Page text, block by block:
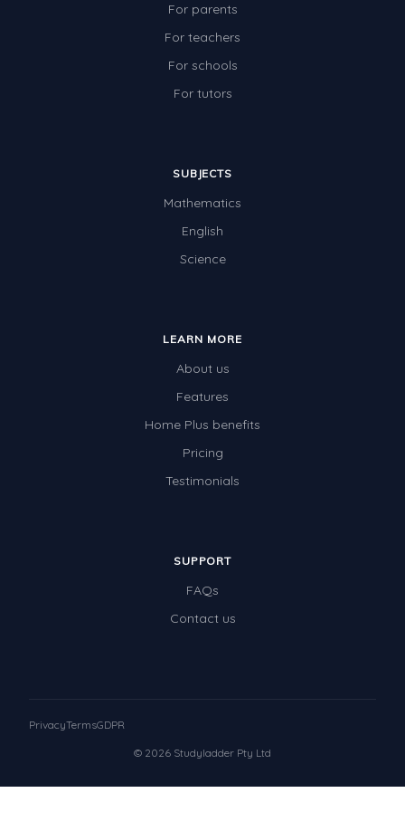
For parents
For teachers
For schools
For tutors
SUBJECTS
Mathematics
English
Science
LEARN MORE
About us
Features
Home Plus benefits
Pricing
Testimonials
SUPPORT
FAQs
Contact us
© 2026 Studyladder Pty Ltd
PrivacyTermsGDPR